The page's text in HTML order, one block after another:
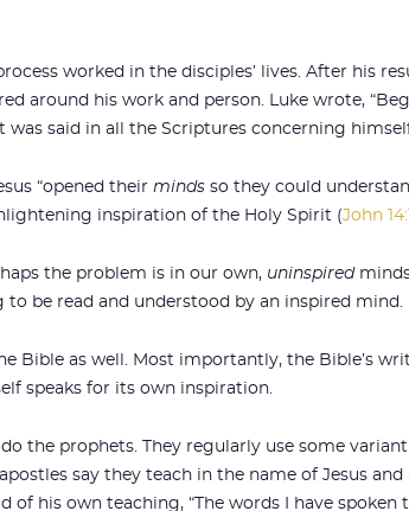
worked in the disciples’ lives. After his
around his work and person. Luke wrote,
was said in all the Scriptures concerning
“opened their minds so they could
inspiration of the Holy Spirit (John
the problem is in our own, uninspired
be read and understood by an inspired mind.
Bible as well. Most importantly, the Bible’s
speaks for its own inspiration.
do the prophets. They regularly use some
say they teach in the name of Jesus
of his own teaching, “The words I have